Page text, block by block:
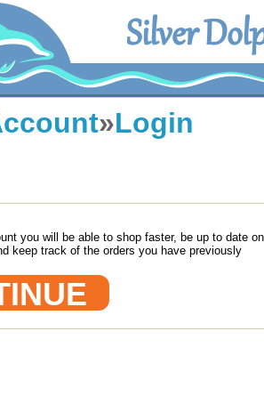
Silver
»Login
you will be able to shop faster, be up to date on
keep track of the orders you have previously